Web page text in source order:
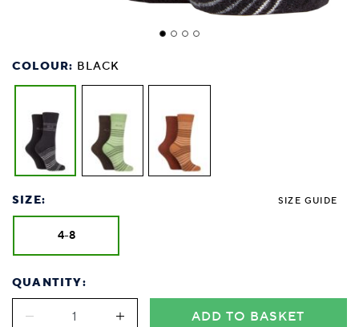
COLOUR: BLACK
SIZE: SIZE GUIDE
4-8
QUANTITY:
ADD TO BASKET